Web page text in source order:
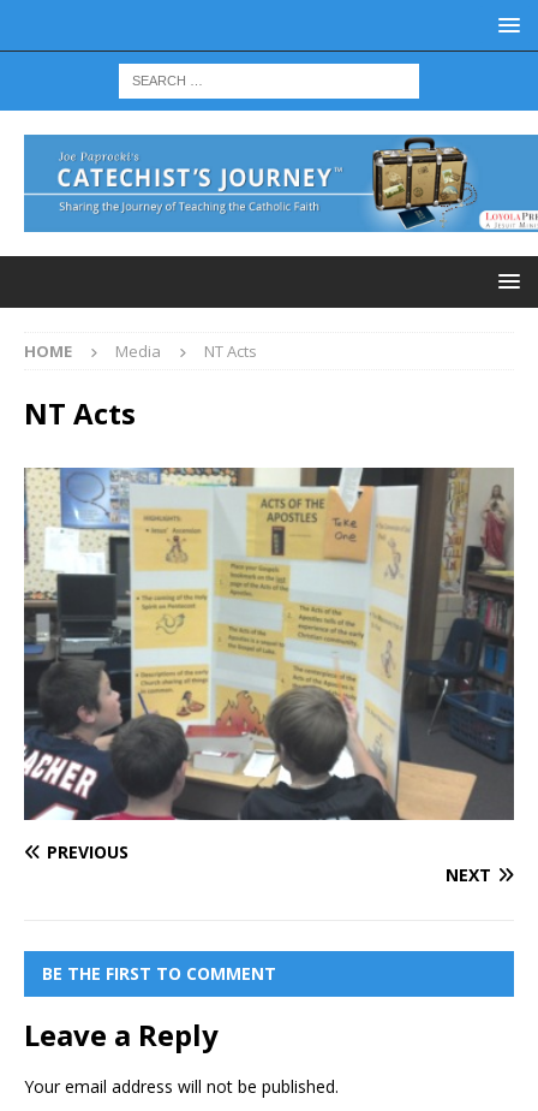
HOME Media NT Acts
NT Acts
PREVIOUS
NEXT
BE THE FIRST TO COMMENT
Leave a Reply
Your email address will not be published.